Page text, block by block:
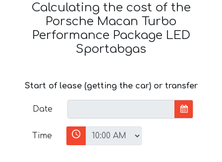
Calculating the cost of the
Porsche Macan Turbo
Performance Package LED
Sportabgas
Start of lease (getting the car) or transfer
Date
Time